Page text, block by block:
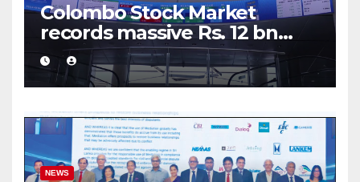
Colombo Stock Market
records massive Rs. 12 bn
turnover driven by a major
share deal
NEWS